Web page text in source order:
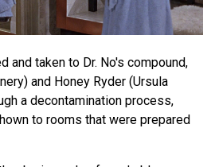
and taken to Dr. No's compound,
and Honey Ryder (Ursula
a decontamination process,
to rooms that were prepared